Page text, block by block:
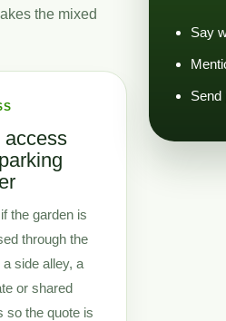
the mixed
access
the garden is
through the
a side alley, a
or shared
so the quote is
Say
Send